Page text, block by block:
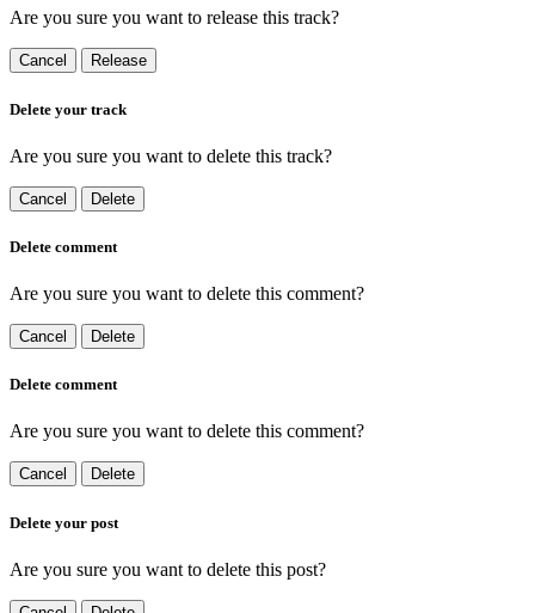
Are you sure you want to release this track?
Cancel Release
Delete your track
Are you sure you want to delete this track?
Cancel Delete
Delete comment
Are you sure you want to delete this comment?
Cancel Delete
Delete comment
Are you sure you want to delete this comment?
Cancel Delete
Delete your post
Are you sure you want to delete this post?